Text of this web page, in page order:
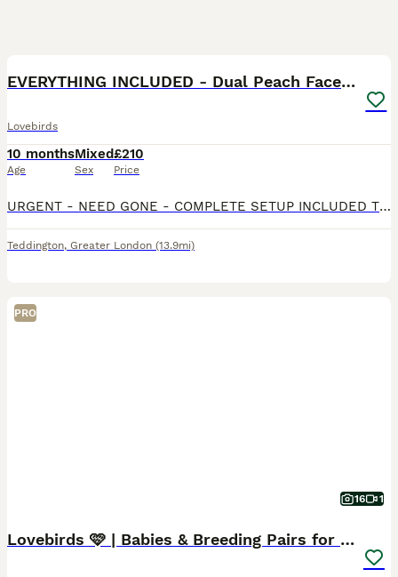
EVERYTHING INCLUDED - Dual Peach Faced Lovebirds
Lovebirds
10 months
Age
Mixed
Sex
£210
Price
URGENT - NEED GONE - COMPLETE SETUP INCLUDED The pair are very vocal throughout the day, they love to sing together when the sink is running or when children are around and are a lovely pair that wou
Teddington, Greater London (13.9mi)
PRO
16 1
Lovebirds 🩷 | Babies & Breeding Pairs for Sale